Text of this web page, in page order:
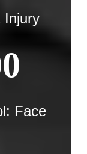
Injury
Face